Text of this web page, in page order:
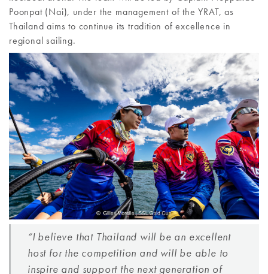
Poonpat (Nai), under the management of the YRAT, as
Thailand aims to continue its tradition of excellence in
regional sailing.
“I believe that Thailand will be an excellent
host for the competition and will be able to
inspire and support the next generation of